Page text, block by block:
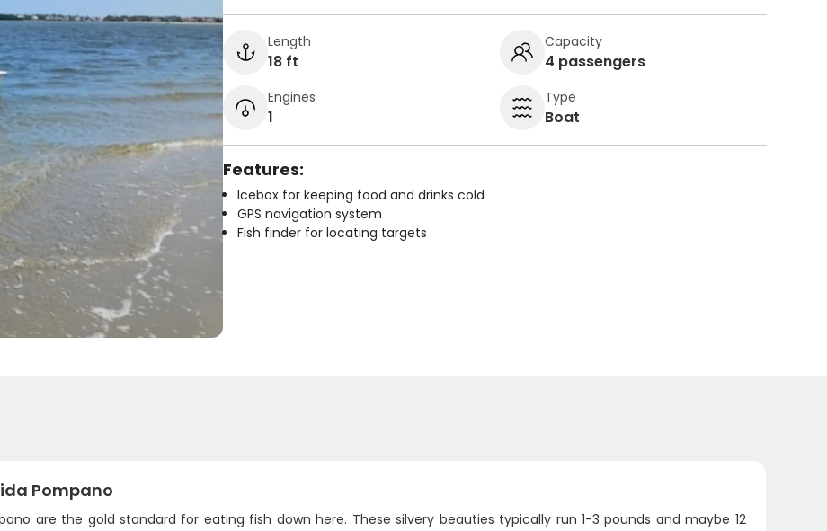
Length
18 ft
Capacity
4 passengers
Engines
1
Type
Boat
Features:
Icebox for keeping food and drinks cold
GPS navigation system
Fish finder for locating targets
Pompano
are the gold standard for eating fish down here. These silvery beauties typically run 1-3 pounds and maybe 12